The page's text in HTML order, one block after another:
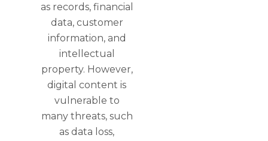
as records, financial
data, customer
information, and
intellectual
property. However,
digital content is
vulnerable to
many threats, such
as data loss,